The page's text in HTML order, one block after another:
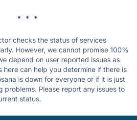
* * *
checks the status of services
However, we cannot promise 100%
depend on user reported issues as
here can help you determine if there is
is down for everyone or if it is just
problems. Please report any issues to
status.